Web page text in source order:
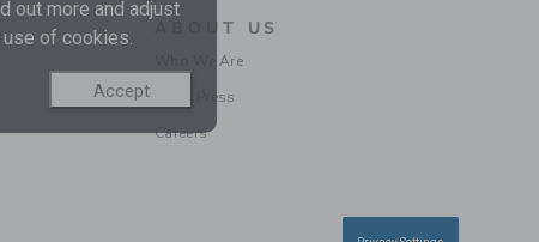
ABOUT US
Who We Are
In the Press
Careers
out more and adjust
use of cookies.
Accept